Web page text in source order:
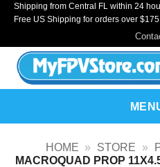
SkipShipping from Central FL within 24
Free US Shipping for orders over $175
HOME » STORE »
MACROQUAD PROP